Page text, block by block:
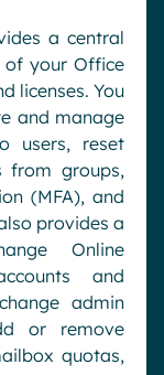
a central
of your Office
licenses. You
and manage
users, reset
from groups,
(MFA), and
provides a
Online
and
admin
or remove
quotas,